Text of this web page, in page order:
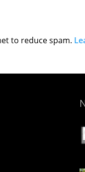
to reduce spam.